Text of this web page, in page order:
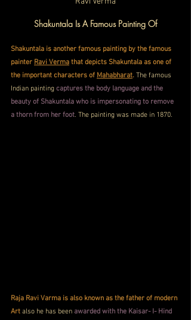
Shakuntala Is A Famous Painting Of
Shakuntala is another famous painting by the famous
painter Ravi Verma that depicts Shakuntala as one of
the important characters of Mahabharat. The famous
Indian painting captures the body language and the
beauty of Shakuntala who is impersonating to remove
a thorn from her foot. The painting was made in 1870.
Raja Ravi Varma is also known as the father of modern
Art also he has been awarded with the Kaisar- I- Hind